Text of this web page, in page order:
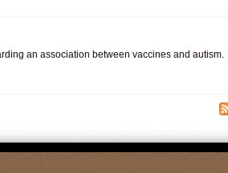
an association between vaccines and autism.